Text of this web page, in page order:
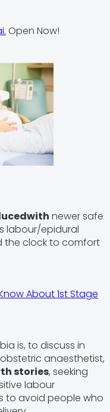
Open Now!
newer safe
labour/epidural
the clock to comfort
About 1st Stage
is, to discuss in
anaesthetist,
stories, seeking
labour
to avoid people who